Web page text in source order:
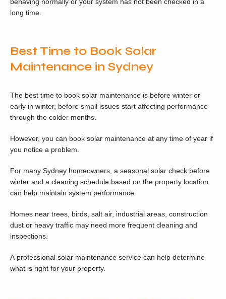
long time.
Best Time to Book Solar
Maintenance in Sydney
The best time to book solar maintenance is before winter or
early in winter, before small issues start affecting performance
through the colder months.
However, you can book solar maintenance at any time of year if
you notice a problem.
For many Sydney homeowners, a seasonal solar check before
winter and a cleaning schedule based on the property location
can help maintain system performance.
Homes near trees, birds, salt air, industrial areas, construction
dust or heavy traffic may need more frequent cleaning and
inspections.
A professional solar maintenance service can help determine
what is right for your property.